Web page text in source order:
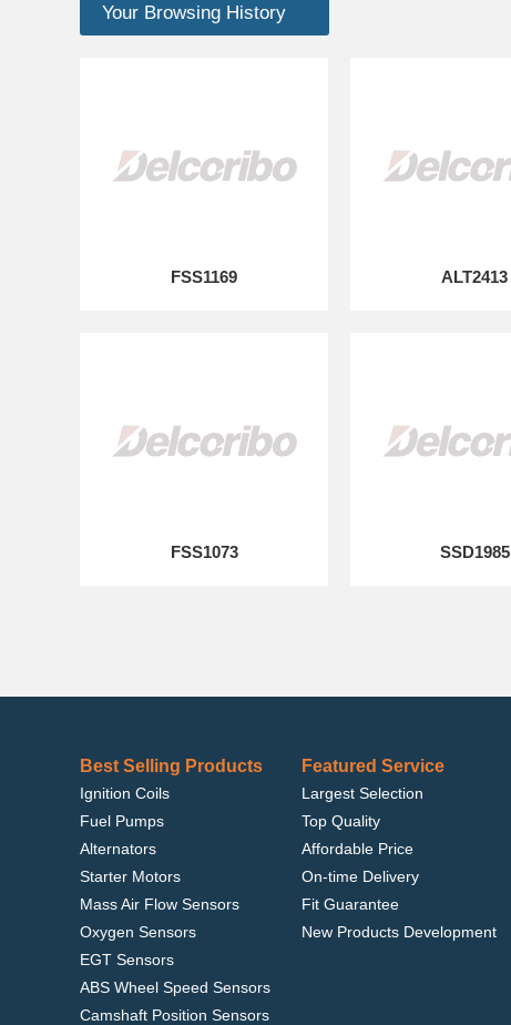
Your Browsing History
FSS1169 ALT2413
FSS1073 SSD1985
Best Selling Products
Ignition Coils
Fuel Pumps
Alternators
Starter Motors
Mass Air Flow Sensors
Oxygen Sensors
EGT Sensors
ABS Wheel Speed Sensors
Camshaft Position Sensors
Featured Service
Largest Selection
Top Quality
Affordable Price
On-time Delivery
Fit Guarantee
New Products Development